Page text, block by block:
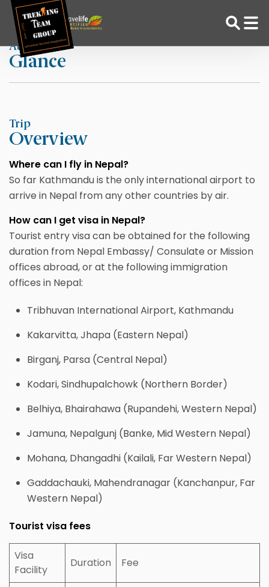
Skip
content
Home ARRIVAL AND VISA
At a
Glance
Trip
Overview
Where can I fly in Nepal?
So far Kathmandu is the only international airport to
arrive in Nepal from any other countries by air.
How can I get visa in Nepal?
Tourist entry visa can be obtained for the following
duration from Nepal Embassy/ Consulate or Mission
offices abroad, or at the following immigration
offices in Nepal:
Tribhuvan International Airport, Kathmandu
Kakarvitta, Jhapa (Eastern Nepal)
Birganj, Parsa (Central Nepal)
Kodari, Sindhupalchowk (Northern Border)
Belhiya, Bhairahawa (Rupandehi, Western Nepal)
Jamuna, Nepalgunj (Banke, Mid Western Nepal)
Mohana, Dhangadhi (Kailali, Far Western Nepal)
Gaddachauki, Mahendranagar (Kanchanpur, Far
Western Nepal)
Tourist visa fees
Visa
Facility
Duration Fee